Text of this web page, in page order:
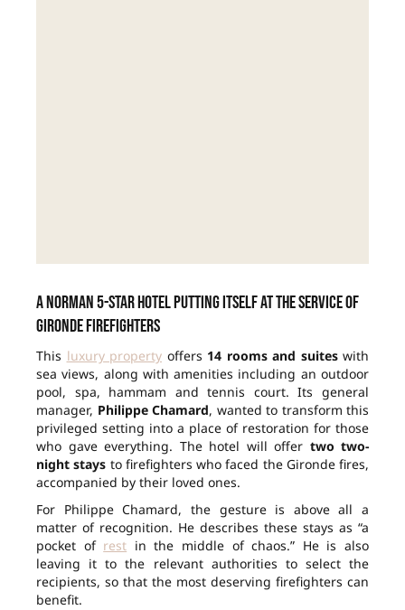
A Norman 5-star hotel putting itself at the service of
Gironde firefighters
This luxury property offers 14 rooms and suiteswith
sea views, along with amenities including an outdoor
pool, spa, hammam and tennis court. Its general
manager, Philippe Chamard, wanted to transform this
privileged setting into a place of restoration for those
who gave everything. The hotel will offer two two-
night stays to firefighters who faced the Gironde fires,
accompanied by their loved ones.
For Philippe Chamard, the gesture is above all a
matter of recognition. He describes these stays as “a
pocket of rest in the middle of chaos.” He is also
leaving it to the relevant authorities to select the
recipients, so that the most deserving firefighters can
benefit.